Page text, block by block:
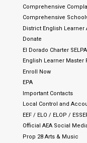
Comprehensive
Comprehensive
District English Learner
Donate
El Dorado Charter SELPA
English Learner Master
Enroll Now
EPA
Important Contacts
Local Control and
EEF / ELO / ELOP /
Official AEA Social
Prop 28 Arts & Music